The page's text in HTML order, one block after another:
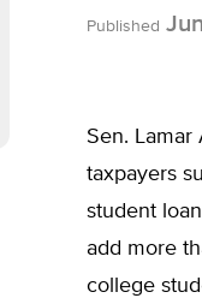
Published
Sen. Lamar
taxpayers
student
add more
college